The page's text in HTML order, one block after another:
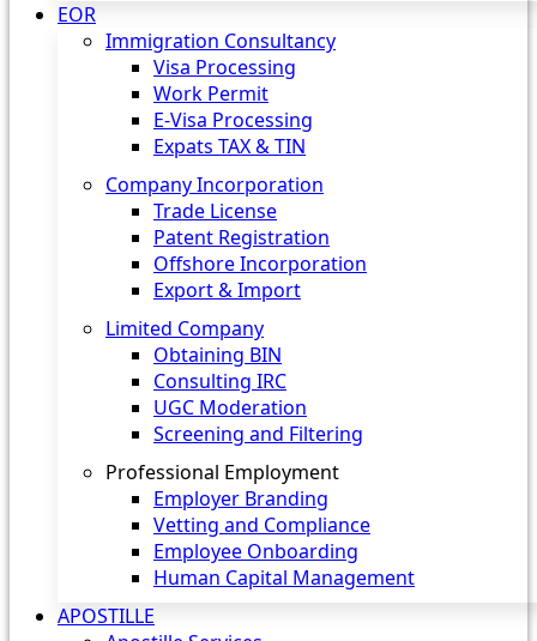
EOR
Immigration Consultancy
Visa Processing
Work Permit
E-Visa Processing
Expats TAX & TIN
Company Incorporation
Trade License
Patent Registration
Offshore Incorporation
Export & Import
Limited Company
Obtaining BIN
Consulting IRC
UGC Moderation
Screening and Filtering
Professional Employment
Employer Branding
Vetting and Compliance
Employee Onboarding
Human Capital Management
APOSTILLE